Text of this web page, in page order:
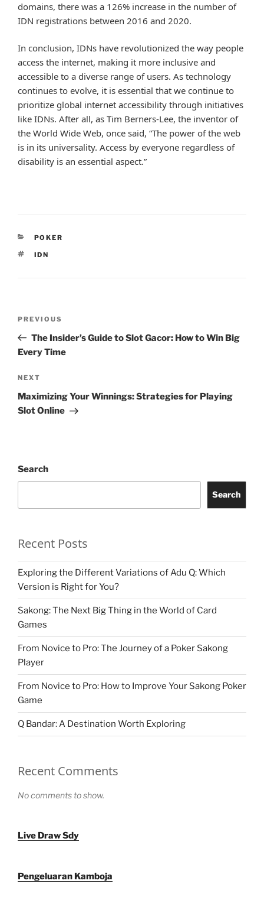
domains, there was a 126% increase in the number of
IDN registrations between 2016 and 2020.
In conclusion, IDNs have revolutionized the way people
access the internet, making it more inclusive and
accessible to a diverse range of users. As technology
continues to evolve, it is essential that we continue to
prioritize global internet accessibility through initiatives
like IDNs. After all, as Tim Berners-Lee, the inventor of
the World Wide Web, once said, “The power of the web
is in its universality. Access by everyone regardless of
disability is an essential aspect.”
CATEGORIES
POKER
TAGS
IDN
Previous
Post
PREVIOUS
The Insider’s Guide to Slot Gacor: How to Win Big
Every Time
Next
Post
NEXT
Maximizing Your Winnings: Strategies for Playing
Slot Online
Search
Search
Recent Posts
Exploring the Different Variations of Adu Q: Which
Version is Right for You?
Sakong: The Next Big Thing in the World of Card
Games
From Novice to Pro: The Journey of a Poker Sakong
Player
From Novice to Pro: How to Improve Your Sakong Poker
Game
Q Bandar: A Destination Worth Exploring
Recent Comments
No comments to show.
Live Draw Sdy
Pengeluaran Kamboja